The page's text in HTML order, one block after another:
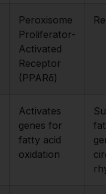
Peroxisome
Proliferator-
Activated
Receptor
(PPARδ)
Activates
genes for
fatty acid
oxidation